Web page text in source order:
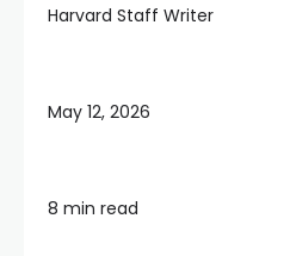
Harvard Staff Writer
May 12, 2026
8 min read